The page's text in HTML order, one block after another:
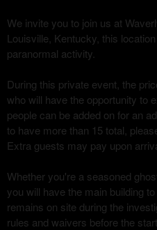
We invite you to join us at
Louisville, Kentucky, this
paranormal activity.
During this private event, the
who will have the opportunity to
people can be added on for an
to have more than 15 total,
Extra guests may pay upon
Whether you're a seasoned
you will have the main building
remains on site during the
rules and waivers before the